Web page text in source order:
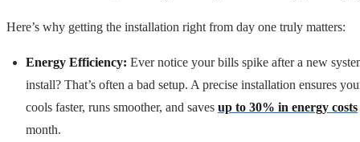
Here’s why getting the installation right from day one truly matters:
Energy Efficiency: Ever notice your bills spike after a new
install? That’s often a bad setup. A precise installation ensures
cools faster, runs smoother, and saves up to 30% in energy costs
month.